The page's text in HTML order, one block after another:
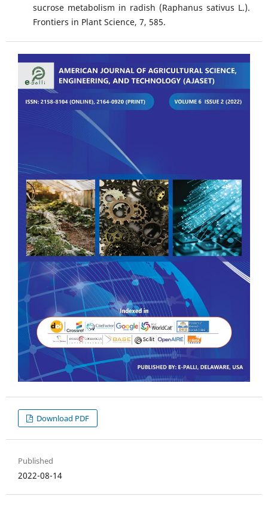
sucrose metabolism in radish (Raphanus sativus L.).
Frontiers in Plant Science, 7, 585.
Download PDF
Published
2022-08-14